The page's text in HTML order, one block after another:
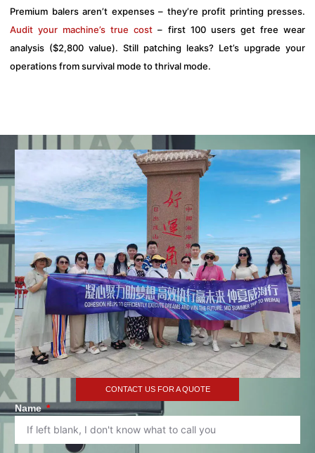
Premium balers aren’t expenses – they’re profit printing presses.
Audit your machine’s true cost – first 100 users get free wear
analysis ($2,800 value). Still patching leaks? Let’s upgrade your
operations from survival mode to thrival mode.
CONTACT US FOR A QUOTE
Name